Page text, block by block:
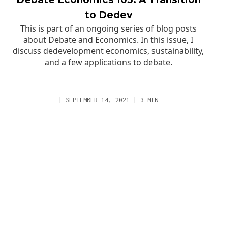
to Dedev
This is part of an ongoing series of blog posts
about Debate and Economics. In this issue, I
discuss dedevelopment economics, sustainability,
and a few applications to debate.
SEPTEMBER 14, 2021 3 MIN